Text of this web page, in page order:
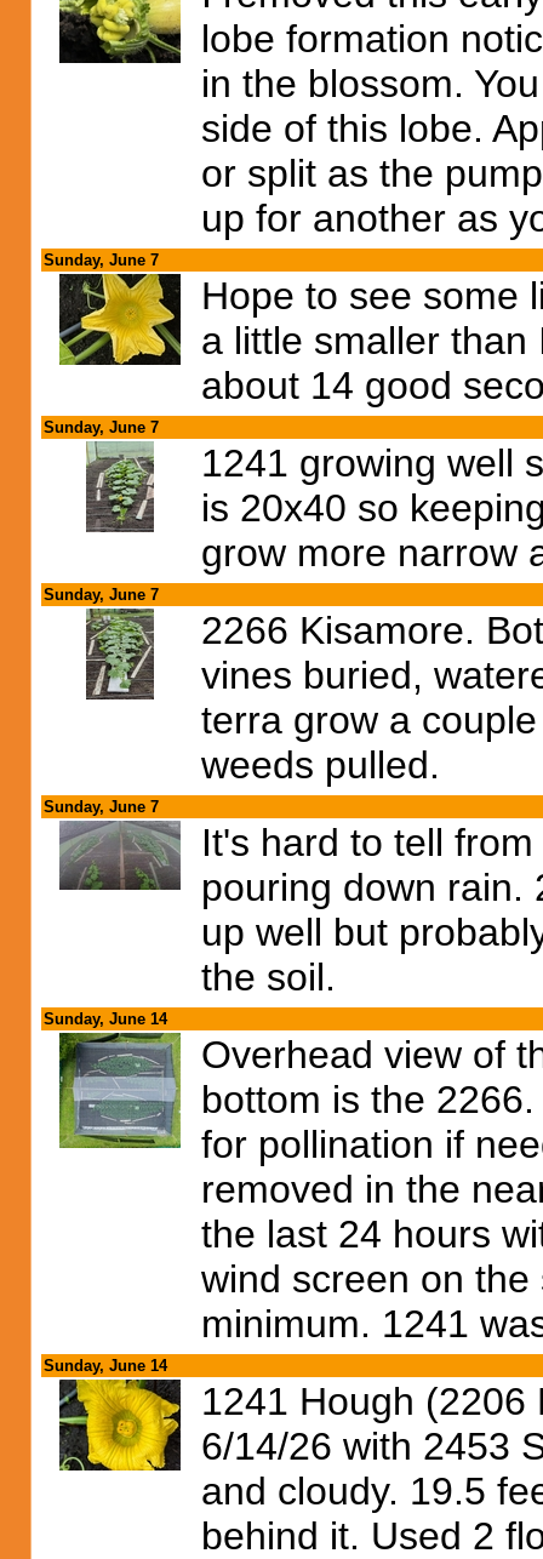
lobe formation
in the blossom.
side of this lobe.
or split as the
up for another as
Sunday, June 7
Hope to see some
a little smaller
about 14 good
Sunday, June 7
1241 growing well
is 20x40 so
grow more narrow
Sunday, June 7
2266 Kisamore.
vines buried,
terra grow a
weeds pulled.
Sunday, June 7
It's hard to tell
pouring down rain.
up well but
the soil.
Sunday, June 14
Overhead view of
bottom is the
for pollination if
removed in the
the last 24 hours
wind screen on
minimum. 1241
Sunday, June 14
1241 Hough (2206
6/14/26 with 2453
and cloudy. 19.5
behind it. Used 2